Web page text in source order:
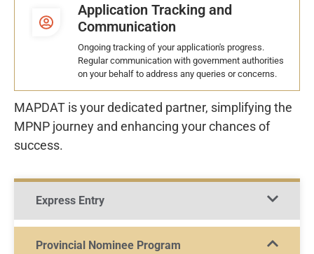
Express Entry
Provincial Nominee Program
Application Tracking and
Communication
Ongoing tracking of your application's progress.
Regular communication with government authorities
on your behalf to address any queries or concerns.
MAPDAT is your dedicated partner, simplifying the
MPNP journey and enhancing your chances of
success.